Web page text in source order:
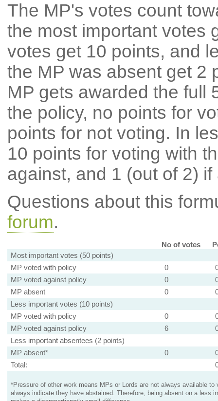
The MP's votes count
the most important votes
votes get 10 points, and
the MP was absent get 2
MP gets awarded the full
the policy, no points for
points for not voting. In
10 points for voting with
against, and 1 (out of 2) if
Questions about this
forum.
No of votes
Most important votes (50 points)
MP voted with policy
0
MP voted against policy
0
MP absent
0
Less important votes (10 points)
MP voted with policy
0
MP voted against policy
6
Less important absentees (2 points)
MP absent*
0
Total:
*Pressure of other work means MPs or Lords are not always available to
always indicate they have abstained. Therefore, being absent on a less